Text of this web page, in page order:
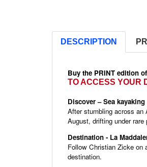
DESCRIPTION
Buy the PRINT edition
TO ACCESS YOUR
Discover – Sea
After stumbling across an
August, drifting under
Destination - La
Follow Christian Zicke on
destination.